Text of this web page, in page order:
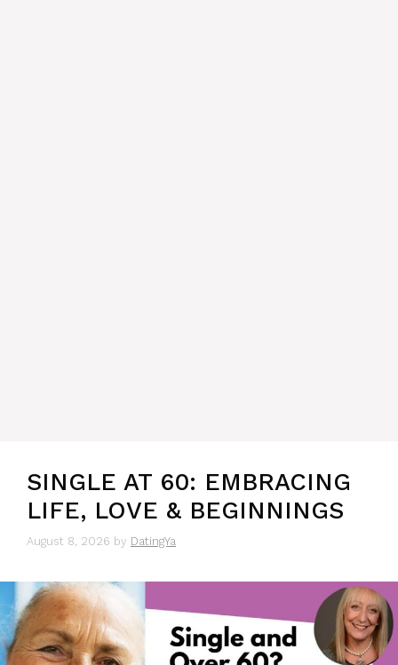
SINGLE AT 60: EMBRACING
LIFE, LOVE & BEGINNINGS
August 8, 2026 by DatingYa